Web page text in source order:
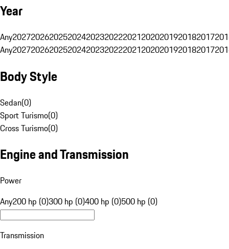
Year
Any20272026202520242023202220212020201920182017
Any20272026202520242023202220212020201920182017
Body Style
Sedan(0)
Sport Turismo(0)
Cross Turismo(0)
Engine and Transmission
Power
Any200 hp (0)300 hp (0)400 hp (0)500 hp (0)
Transmission